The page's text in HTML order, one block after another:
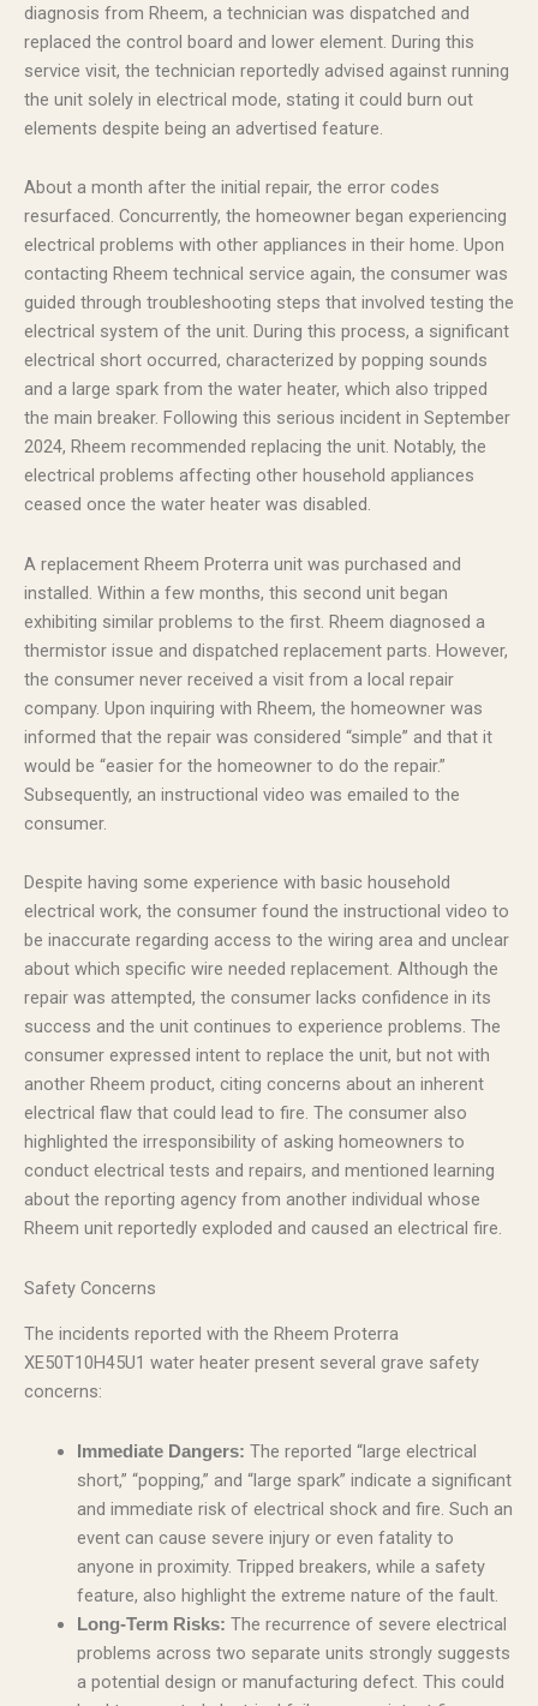
diagnosis from Rheem, a technician was dispatched and
replaced the control board and lower element. During this
service visit, the technician reportedly advised against running
the unit solely in electrical mode, stating it could burn out
elements despite being an advertised feature.
About a month after the initial repair, the error codes
resurfaced. Concurrently, the homeowner began experiencing
electrical problems with other appliances in their home. Upon
contacting Rheem technical service again, the consumer was
guided through troubleshooting steps that involved testing the
electrical system of the unit. During this process, a significant
electrical short occurred, characterized by popping sounds
and a large spark from the water heater, which also tripped
the main breaker. Following this serious incident in September
2024, Rheem recommended replacing the unit. Notably, the
electrical problems affecting other household appliances
ceased once the water heater was disabled.
A replacement Rheem Proterra unit was purchased and
installed. Within a few months, this second unit began
exhibiting similar problems to the first. Rheem diagnosed a
thermistor issue and dispatched replacement parts. However,
the consumer never received a visit from a local repair
company. Upon inquiring with Rheem, the homeowner was
informed that the repair was considered “simple” and that it
would be “easier for the homeowner to do the repair.”
Subsequently, an instructional video was emailed to the
consumer.
Despite having some experience with basic household
electrical work, the consumer found the instructional video to
be inaccurate regarding access to the wiring area and unclear
about which specific wire needed replacement. Although the
repair was attempted, the consumer lacks confidence in its
success and the unit continues to experience problems. The
consumer expressed intent to replace the unit, but not with
another Rheem product, citing concerns about an inherent
electrical flaw that could lead to fire. The consumer also
highlighted the irresponsibility of asking homeowners to
conduct electrical tests and repairs, and mentioned learning
about the reporting agency from another individual whose
Rheem unit reportedly exploded and caused an electrical fire.
Safety Concerns
The incidents reported with the Rheem Proterra
XE50T10H45U1 water heater present several grave safety
concerns:
Immediate Dangers: The reported “large electrical
short,” “popping,” and “large spark” indicate a significant
and immediate risk of electrical shock and fire. Such an
event can cause severe injury or even fatality to
anyone in proximity. Tripped breakers, while a safety
feature, also highlight the extreme nature of the fault.
Long-Term Risks: The recurrence of severe electrical
problems across two separate units strongly suggests
a potential design or manufacturing defect. This could